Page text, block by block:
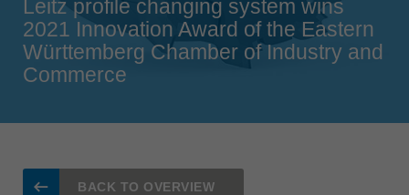
Singapore
english
Suomi
Taiwan
Leitz profile changing system wins
2021 Innovation Award of the Eastern
Württemberg Chamber of Industry and
Commerce
BACK TO OVERVIEW